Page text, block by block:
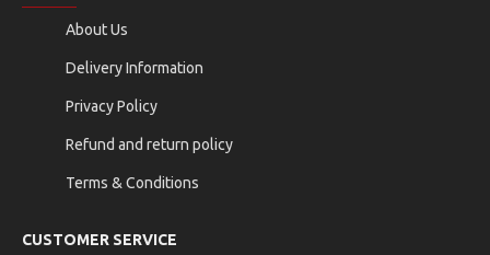
About Us
Delivery Information
Privacy Policy
Refund and return policy
Terms & Conditions
CUSTOMER SERVICE